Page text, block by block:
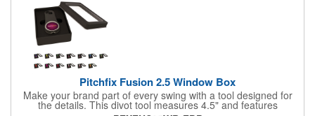
Pitchfix Fusion 2.5 Window Box
Make your brand part of every swing with a tool designed for
the details. This divot tool measures 4.5" and features